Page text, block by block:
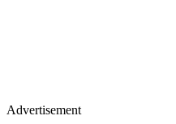
Advertisement